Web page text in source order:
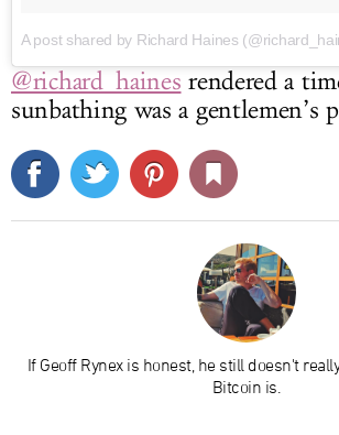
A post shared by Richard Haines
@richard_haines rendered a
sunbathing was a gentlemen’s
If Geoff Rynex is honest, he still doesn't
Bitcoin is.